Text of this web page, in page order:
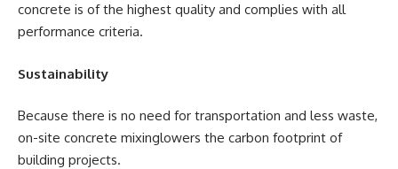
concrete is of the highest quality and complies with all
performance criteria.
Sustainability
Because there is no need for transportation and less waste,
on-site concrete mixinglowers the carbon footprint of
building projects.